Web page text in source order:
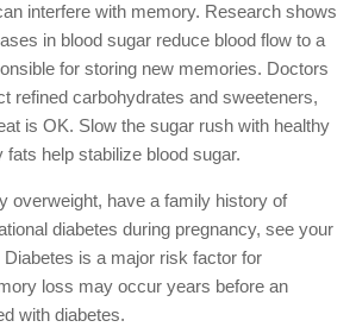
interfere with memory. Research shows
in blood sugar reduce blood flow to a
for storing new memories. Doctors
refined carbohydrates and sweeteners,
is OK. Slow the sugar rush with healthy
help stabilize blood sugar.
overweight, have a family history of
diabetes during pregnancy, see your
is a major risk factor for
loss may occur years before an
with diabetes.